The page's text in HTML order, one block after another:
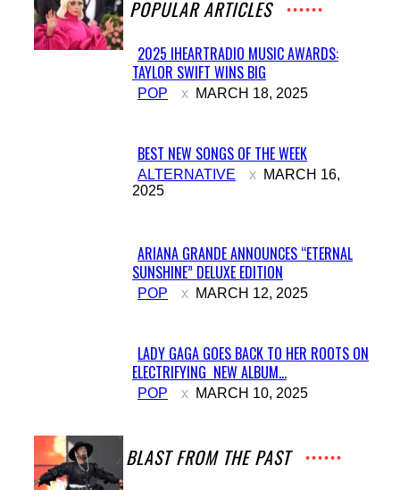
POPULAR ARTICLES
Section
Heading
2025 IHEARTRADIO MUSIC AWARDS:
TAYLOR SWIFT WINS BIG
POP MARCH 18, 2025
Section
Heading
BEST NEW SONGS OF THE WEEK
ALTERNATIVE
MARCH 16,
2025
Section
Heading
ARIANA GRANDE ANNOUNCES “ETERNAL
SUNSHINE” DELUXE EDITION
POP MARCH 12, 2025
Section
Heading
LADY GAGA GOES BACK TO HER ROOTS ON
ELECTRIFYING NEW ALBUM...
POP MARCH 10, 2025
A BLAST FROM THE PAST